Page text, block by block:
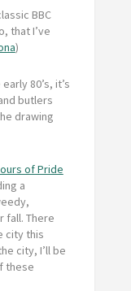
BBC
that I’ve
)
80’s, it’s
butlers
drawing
of Pride
a
fall. There
city this
city, I’ll be
these